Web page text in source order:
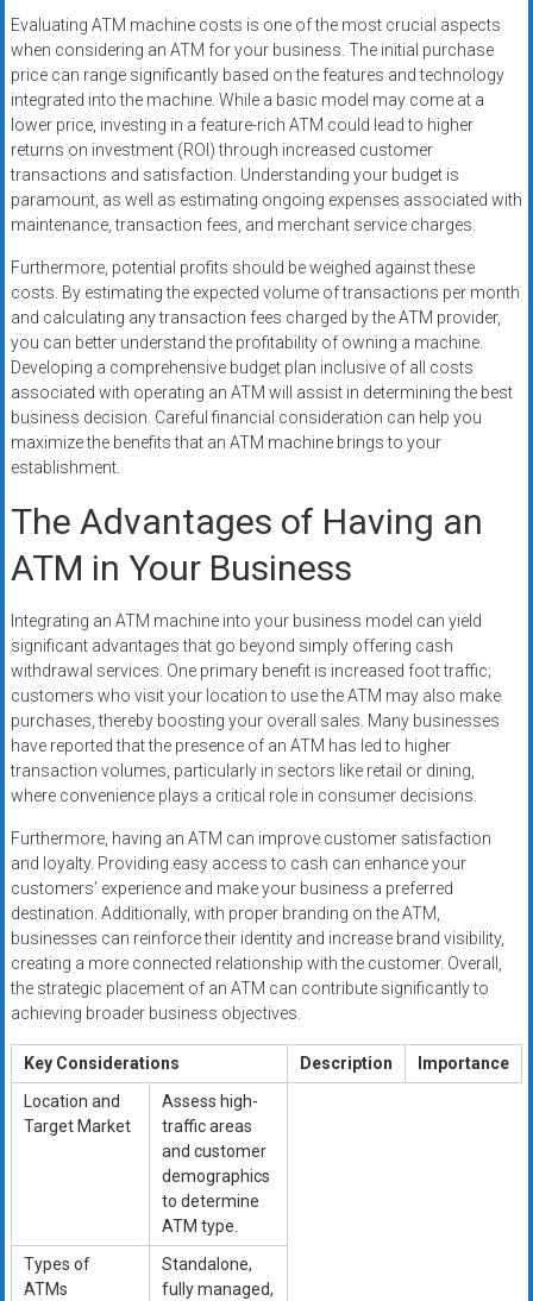
Evaluating ATM machine costs is one of the most crucial aspects
when considering an ATM for your business. The initial purchase
price can range significantly based on the features and technology
integrated into the machine. While a basic model may come at a
lower price, investing in a feature-rich ATM could lead to higher
returns on investment (ROI) through increased customer
transactions and satisfaction. Understanding your budget is
paramount, as well as estimating ongoing expenses associated with
maintenance, transaction fees, and merchant service charges.
Furthermore, potential profits should be weighed against these
costs. By estimating the expected volume of transactions per month
and calculating any transaction fees charged by the ATM provider,
you can better understand the profitability of owning a machine.
Developing a comprehensive budget plan inclusive of all costs
associated with operating an ATM will assist in determining the best
business decision. Careful financial consideration can help you
maximize the benefits that an ATM machine brings to your
establishment.
The Advantages of Having an
ATM in Your Business
Integrating an ATM machine into your business model can yield
significant advantages that go beyond simply offering cash
withdrawal services. One primary benefit is increased foot traffic;
customers who visit your location to use the ATM may also make
purchases, thereby boosting your overall sales. Many businesses
have reported that the presence of an ATM has led to higher
transaction volumes, particularly in sectors like retail or dining,
where convenience plays a critical role in consumer decisions.
Furthermore, having an ATM can improve customer satisfaction
and loyalty. Providing easy access to cash can enhance your
customers’ experience and make your business a preferred
destination. Additionally, with proper branding on the ATM,
businesses can reinforce their identity and increase brand visibility,
creating a more connected relationship with the customer. Overall,
the strategic placement of an ATM can contribute significantly to
achieving broader business objectives.
Key Considerations Description
Importance
Location and
Target Market
Assess high-
traffic areas
and customer
demographics
to determine
ATM type.
Types of
ATMs
Standalone,
fully managed,